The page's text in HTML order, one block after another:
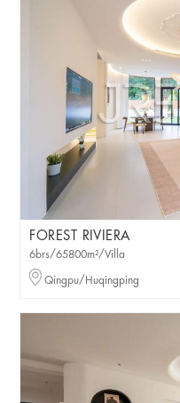
FOREST RIVIERA
6brs/65800m²/Villa
Qingpu/Huqingping